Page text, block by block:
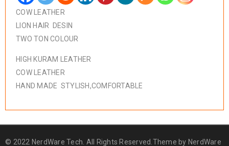
COW LEATHER
LION HAIR DESIN
TWO TON COLOUR
HIGH KURAM LEATHER
COW LEATHER
HAND MADE STYLISH,COMFORTABLE
© 2022 NerdWare Tech. All Rights Reserved.Theme by NerdWare